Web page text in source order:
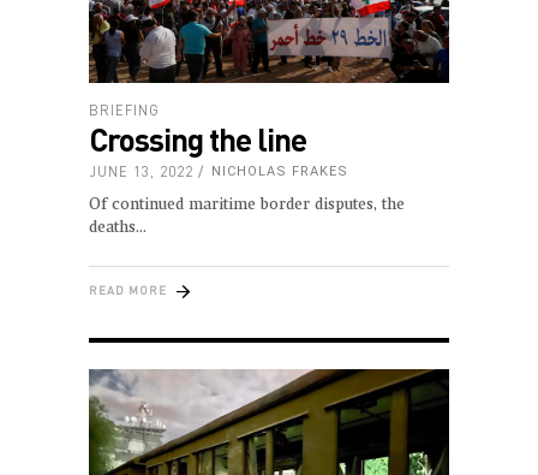
BRIEFING
Crossing the line
JUNE 13, 2022 NICHOLAS FRAKES
Of continued maritime border disputes, the
deaths
READ MORE